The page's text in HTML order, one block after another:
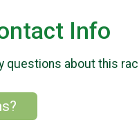
Info
questions about this